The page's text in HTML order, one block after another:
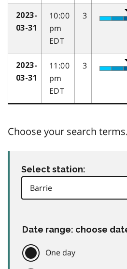
2023-
03-31
10:00
pm
EDT
3
2023-
03-31
11:00
pm
EDT
3
Choose your search terms.
Select station:
Date range: choose
One day